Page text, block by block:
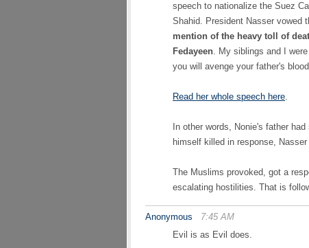
speech to nationalize the Suez
Shahid. President Nasser vowed
mention of the heavy toll of
Fedayeen. My siblings and I
you will avenge your father's
Read her whole speech here.
In other words, Nonie's father
himself killed in response,
The Muslims provoked, got a
escalating hostilities. That is
Anonymous
7:45 AM
Evil is as Evil does.